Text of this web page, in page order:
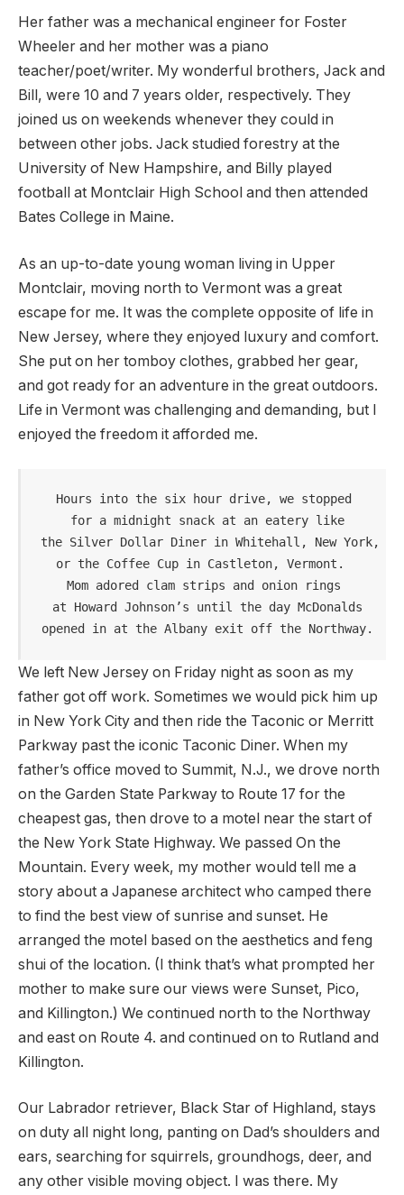
Her father was a mechanical engineer for Foster
Wheeler and her mother was a piano
teacher/poet/writer. My wonderful brothers, Jack and
Bill, were 10 and 7 years older, respectively. They
joined us on weekends whenever they could in
between other jobs. Jack studied forestry at the
University of New Hampshire, and Billy played
football at Montclair High School and then attended
Bates College in Maine.
As an up-to-date young woman living in Upper
Montclair, moving north to Vermont was a great
escape for me. It was the complete opposite of life in
New Jersey, where they enjoyed luxury and comfort.
She put on her tomboy clothes, grabbed her gear,
and got ready for an adventure in the great outdoors.
Life in Vermont was challenging and demanding, but I
enjoyed the freedom it afforded me.
Hours into the six hour drive, we stopped
for a midnight snack at an eatery like
the Silver Dollar Diner in Whitehall, New York,
or the Coffee Cup in Castleton, Vermont.
Mom adored clam strips and onion rings
at Howard Johnson’s until the day McDonalds
opened in at the Albany exit off the Northway.
We left New Jersey on Friday night as soon as my
father got off work. Sometimes we would pick him up
in New York City and then ride the Taconic or Merritt
Parkway past the iconic Taconic Diner. When my
father’s office moved to Summit, N.J., we drove north
on the Garden State Parkway to Route 17 for the
cheapest gas, then drove to a motel near the start of
the New York State Highway. We passed On the
Mountain. Every week, my mother would tell me a
story about a Japanese architect who camped there
to find the best view of sunrise and sunset. He
arranged the motel based on the aesthetics and feng
shui of the location. (I think that’s what prompted her
mother to make sure our views were Sunset, Pico,
and Killington.) We continued north to the Northway
and east on Route 4. and continued on to Rutland and
Killington.
Our Labrador retriever, Black Star of Highland, stays
on duty all night long, panting on Dad’s shoulders and
ears, searching for squirrels, groundhogs, deer, and
any other visible moving object. I was there. My